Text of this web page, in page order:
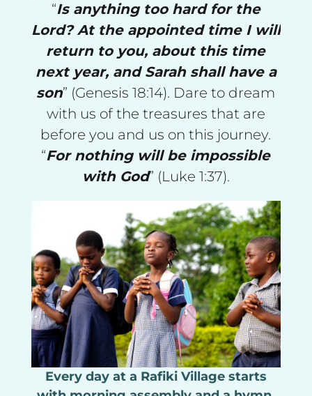
“Is anything too hard for the
Lord? At the appointed time I will
return to you, about this time
next year, and Sarah shall have a
son” (Genesis 18:14). Dare to dream
with us of the treasures that are
before you and us on this journey.
“For nothing will be impossible
with God” (Luke 1:37).
Every day at a Rafiki Village starts